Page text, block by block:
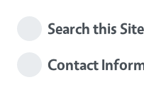
Search this Site
Contact